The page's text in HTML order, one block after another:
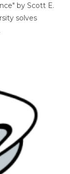
by Scott E.
solves